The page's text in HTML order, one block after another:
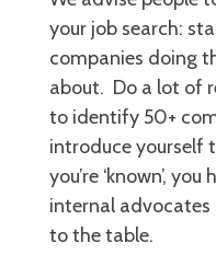
your job search:
companies doing
about. Do a lot of
to identify 50+
introduce yourself
you’re ‘known’,
internal
to the table.